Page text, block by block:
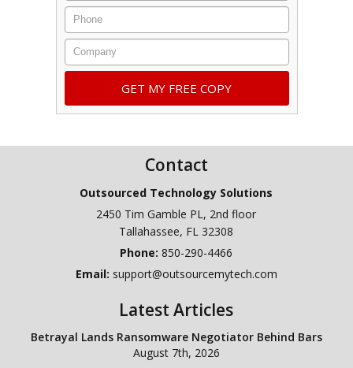
Phone
Company
Contact
Outsourced Technology Solutions
2450 Tim Gamble PL, 2nd floor
Tallahassee, FL 32308
Phone:850-290-4466
Email: support@outsourcemytech.com
Latest Articles
Betrayal Lands Ransomware Negotiator Behind Bars
August 7th, 2026